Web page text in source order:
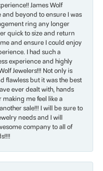
James Wolf
and beyond to ensure I was
ring any longer
quick to size and return
and ensure I could enjoy
I had such a
experience and highly
Jewelers!!! Not only is
flawless but it was the best
ever dealt with, hands
me feel like a
sale!!! I will be sure to
needs and I will
company to all of